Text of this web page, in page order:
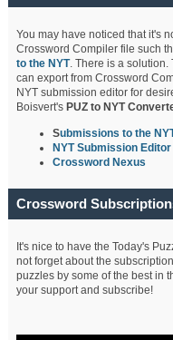
You may have noticed that it's
Crossword Compiler file such
to the NYT. There is a solution.
can export from Crossword
NYT submission editor for
Boisvert's PUZ to NYT
Submissions to the
NYT Submission Editor
Crossword Nexus
Crossword
It's nice to have the Today's
not forget about the
puzzles by some of the best in
your support and subscribe!